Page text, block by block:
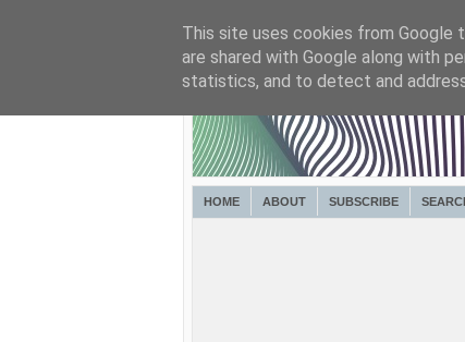
HOME ABOUT SUBSCRIBE
This site uses cookies from Google
are shared with Google along with
statistics, and to detect and